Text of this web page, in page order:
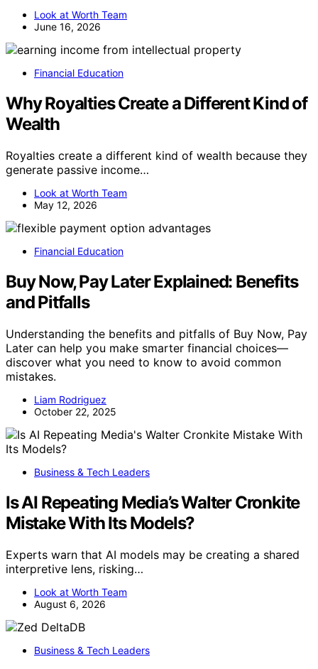
Look at Worth Team
June 16, 2026
Financial Education
Why Royalties Create a Different Kind of
Wealth
Royalties create a different kind of wealth because they
generate passive income…
Look at Worth Team
May 12, 2026
Financial Education
Buy Now, Pay Later Explained: Benefits
and Pitfalls
Understanding the benefits and pitfalls of Buy Now, Pay
Later can help you make smarter financial choices—
discover what you need to know to avoid common
mistakes.
Liam Rodriguez
October 22, 2025
Business & Tech Leaders
Is AI Repeating Media’s Walter Cronkite
Mistake With Its Models?
Experts warn that AI models may be creating a shared
interpretive lens, risking…
Look at Worth Team
August 6, 2026
Business & Tech Leaders